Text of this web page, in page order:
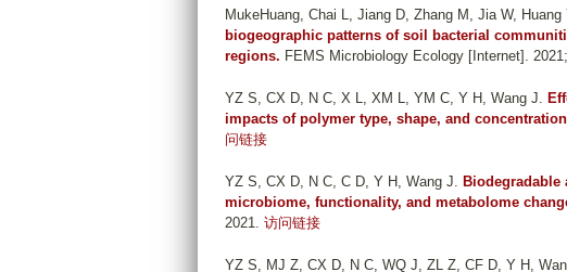
MukeHuang, Chai L, Jiang D, Zhang M, Jia W, Huang
biogeographic patterns of soil bacterial
regions. FEMS Microbiology Ecology [Internet].
YZ S, CX D, N C, X L, XM L, YM C, Y H, Wang J.
impacts of polymer type, shape, and
问链接
YZ S, CX D, N C, C D, Y H, Wang J.
microbiome, functionality, and metabolome
2021. 访问链接
YZ S, MJ Z, CX D, N C, WQ J, ZL Z, CF D, Y H,